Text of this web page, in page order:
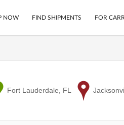
Shipping Options
We can help.
NOW FIND SHIPMENTS FOR
from
Fort Lauderdale, FL to